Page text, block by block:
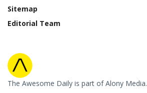
Sitemap
Editorial Team
The Awesome Daily is part of Alony Media.